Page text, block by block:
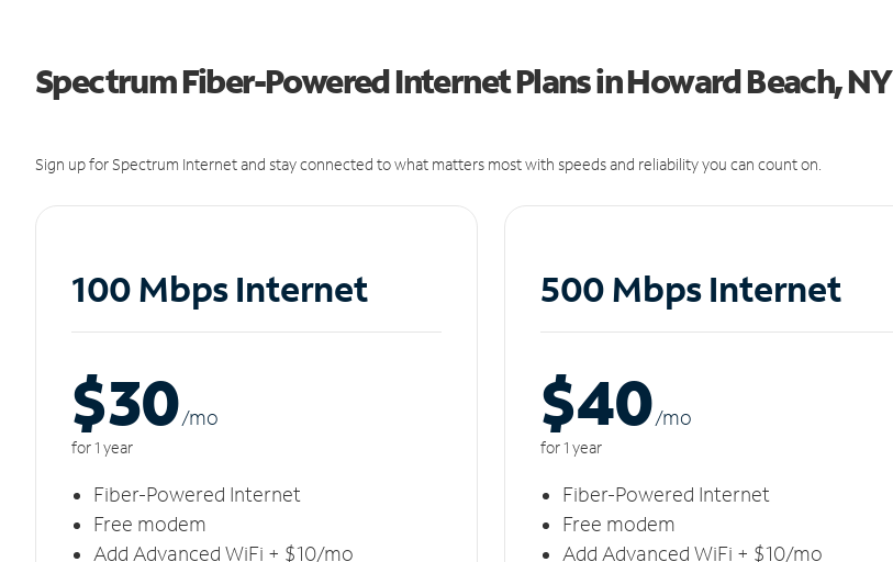
Spectrum Fiber-Powered Internet Plans in Howard Beach, NY
Sign up for Spectrum Internet and stay connected to what matters most with speeds and reliability you can count on.
100 Mbps Internet
$30/mo
for 1 year
Fiber-Powered Internet
Free modem
Add Advanced WiFi + $10/mo
500 Mbps Internet
$40/mo
for 1 year
Fiber-Powered Internet
Free modem
Add Advanced WiFi + $10/mo